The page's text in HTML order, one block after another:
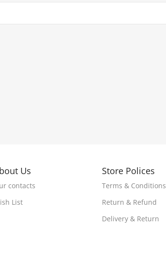
Us
contacts
List
Store Polices
Terms & Conditions
Return & Refund
Delivery & Return